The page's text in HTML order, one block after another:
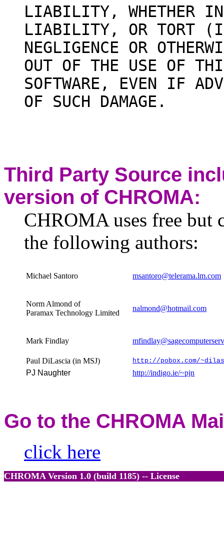
LIABILITY, WHETHER
LIABILITY, OR TORT
NEGLIGENCE OR
OUT OF THE USE OF
SOFTWARE, EVEN IF
OF SUCH DAMAGE.
Third Party Source
version of CHROMA:
CHROMA uses free
the following authors:
Michael Santoro msantoro@telerama.lm.com
Norm Almond of
Paramax Technology Limited
nalmond@hotmail.com
Mark Findlay
Paul DiLascia (in MSJ) http://pobox.com/
PJ Naughter http://indigo.ie/~pjn
Go to the CHROMA
click here
CHROMA Version 1.0 (build 1185) -- License